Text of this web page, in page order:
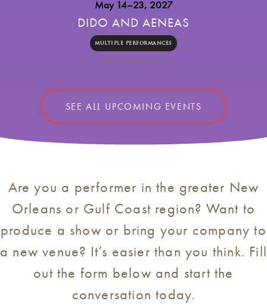
May 14–23, 2027
DIDO AND AENEAS
MULTIPLE PERFORMANCES
Marigny Opera House
SEE ALL UPCOMING EVENTS
Are you a performer in the greater New
Orleans or Gulf Coast region? Want to
produce a show or bring your company to
a new venue? It’s easier than you think. Fill
out the form below and start the
conversation today.